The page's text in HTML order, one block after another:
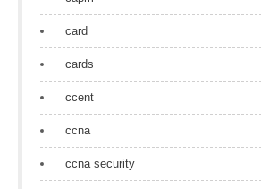
card
cards
ccent
ccna
ccna security